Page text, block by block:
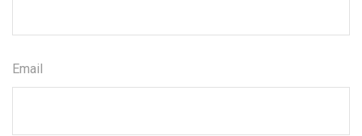
Email